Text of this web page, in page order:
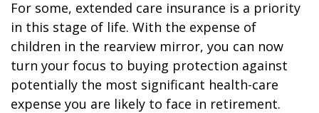
For some, extended care insurance is a priority
in this stage of life. With the expense of
children in the rearview mirror, you can now
turn your focus to buying protection against
potentially the most significant health-care
expense you are likely to face in retirement.